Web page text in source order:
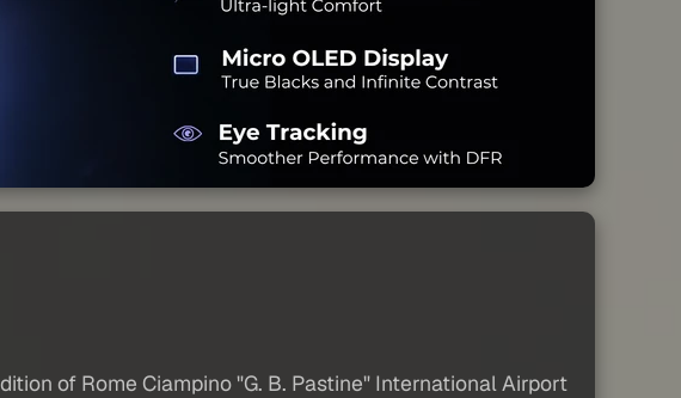
of Rome Ciampino "G. B. Pastine" International Airport